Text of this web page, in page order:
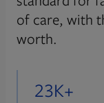
of care, with
worth.
23K+